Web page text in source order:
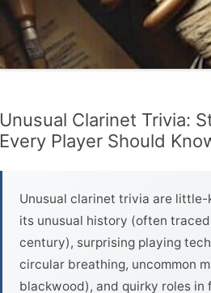
Unusual Clarinet Trivia:
Every Player Should
Unusual clarinet trivia are
its unusual history (often
century), surprising playing
circular breathing, uncommon
blackwood), and quirky roles